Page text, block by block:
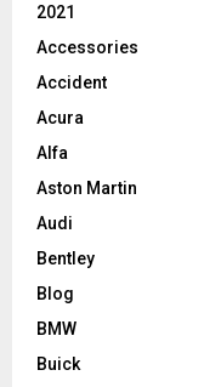
2021
Accessories
Accident
Acura
Alfa
Aston Martin
Audi
Bentley
Blog
BMW
Buick